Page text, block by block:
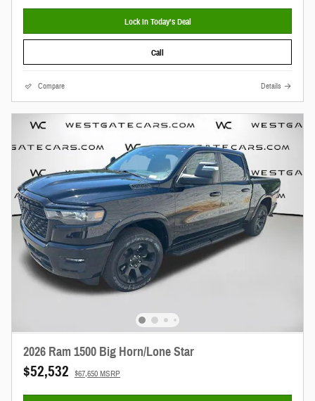
Lock In Today’s Deal
Call
Compare Details
2026 Ram 1500 Big Horn/Lone Star
$52,532 $67,650 MSRP